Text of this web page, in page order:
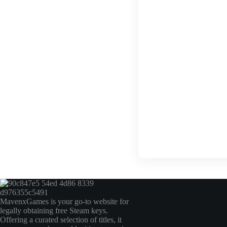
MavenxGames is your go-to website for
legally obtaining free Steam keys.
Offering a curated selection of titles, it